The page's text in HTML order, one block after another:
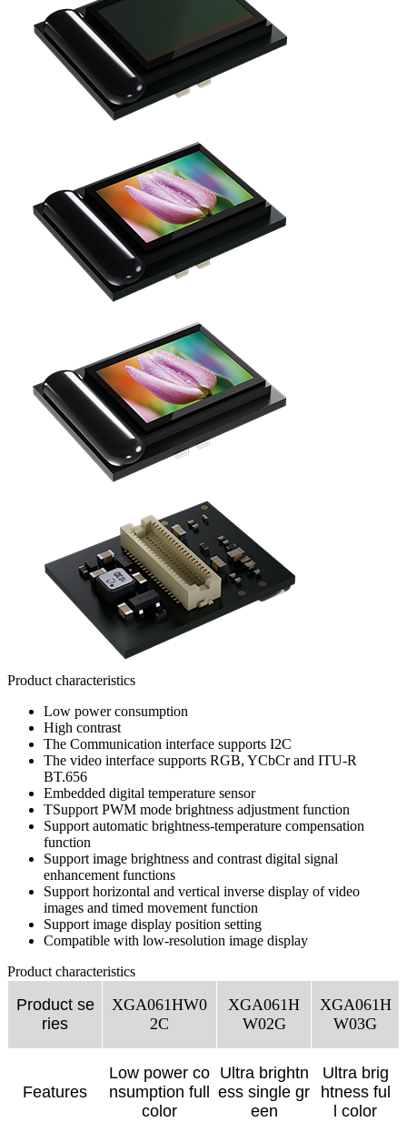
Product characteristics
Low power consumption
High contrast
The Communication interface supports I2C
The video interface supports RGB, YCbCr and ITU-R
BT.656
Embedded digital temperature sensor
TSupport PWM mode brightness adjustment function
Support automatic brightness-temperature compensation
function
Support image brightness and contrast digital signal
enhancement functions
Support horizontal and vertical inverse display of video
images and timed movement function
Support image display position setting
Compatible with low-resolution image display
Product characteristics
Product se
ries
XGA061HW0
2C
XGA061H
W02G
XGA061H
W03G
Features
Low power co
nsumption full
color
Ultra brightn
ess single gr
een
Ultra brig
htness ful
l color